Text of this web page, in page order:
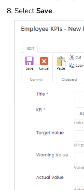
SelectSave.